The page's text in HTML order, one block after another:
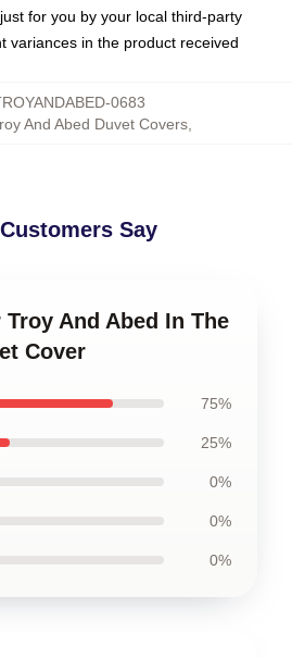
for you by your local third-party
variances in the product received
0683
And Abed Duvet Covers,
Say
And Abed In The
Cover
75%
25%
0%
0%
0%